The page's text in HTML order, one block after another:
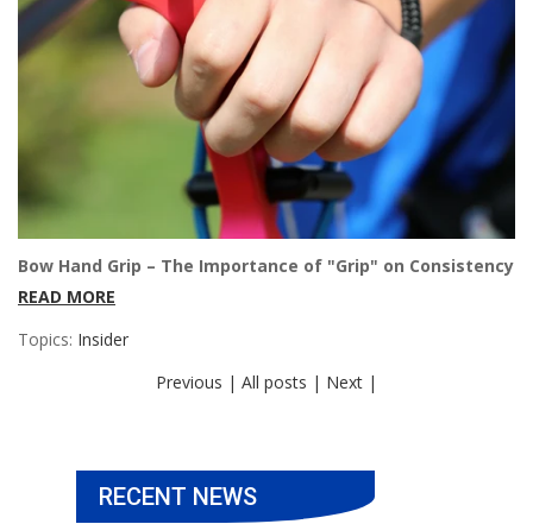
Bow Hand Grip – The Importance of "Grip" on Consistency
READ MORE
Topics: Insider
Previous | All posts | Next |
RECENT NEWS